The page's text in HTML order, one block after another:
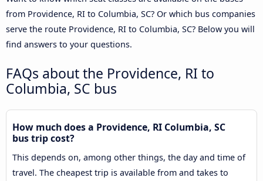
from Providence, RI to Columbia, SC? Or which bus companies
serve the route Providence, RI to Columbia, SC? Below you will
find answers to your questions.
FAQs about the Providence, RI to
Columbia, SC bus
How much does a Providence, RI Columbia, SC
bus trip cost?
This depends on, among other things, the day and time of
travel. The cheapest trip is available from and takes to